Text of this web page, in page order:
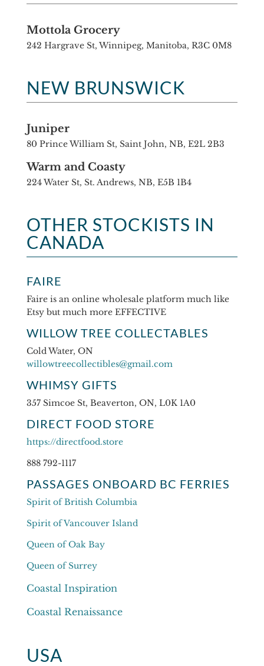
Mottola Grocery
242 Hargrave St, Winnipeg, Manitoba, R3C 0M8
NEW BRUNSWICK
Juniper
80 Prince William St, Saint John, NB, E2L 2B3
Warm and Coasty
224 Water St, St. Andrews, NB, E5B 1B4
OTHER STOCKISTS IN
CANADA
FAIRE
Faire is an online wholesale platform much like
Etsy but much more EFFECTIVE
WILLOW TREE COLLECTABLES
Cold Water, ON
willowtreecollectibles@gmail.com
WHIMSY GIFTS
357 Simcoe St, Beaverton, ON, L0K 1A0
DIRECT FOOD STORE
https://directfood.store
888 792-1117
PASSAGES ONBOARD BC FERRIES
Spirit of British Columbia
Spirit of Vancouver Island
Queen of Oak Bay
Queen of Surrey
Coastal Inspiration
Coastal Renaissance
USA